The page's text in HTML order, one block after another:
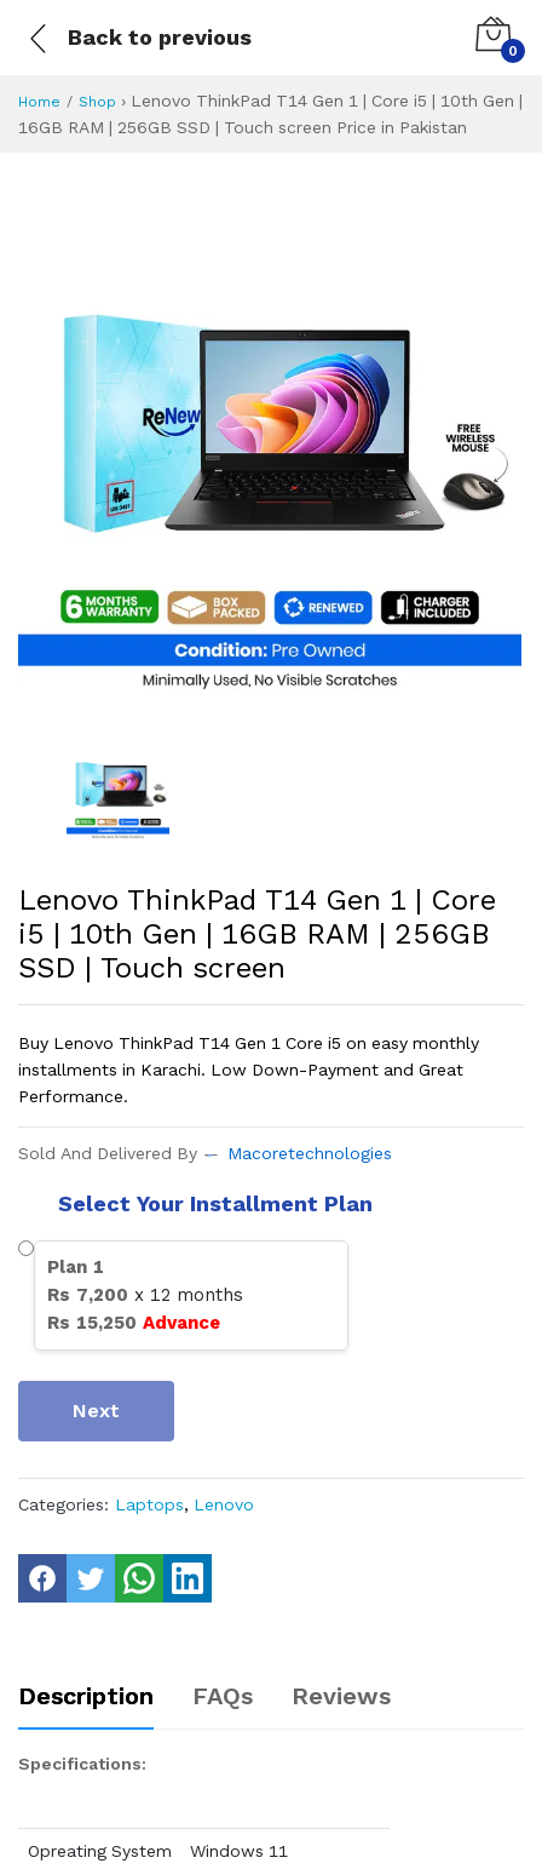
Back to previous
0
Home Shop › Lenovo ThinkPad T14 Gen 1 | Core i5 | 10th Gen |
16GB RAM | 256GB SSD | Touch screen Price in Pakistan
Lenovo ThinkPad T14 Gen 1 | Core
i5 | 10th Gen | 16GB RAM | 256GB
SSD | Touch screen
Buy Lenovo ThinkPad T14 Gen 1 Core i5 on easy monthly
installments in Karachi. Low Down-Payment and Great
Performance.
Sold And Delivered By Macoretechnologies
Select Your Installment Plan
Plan 1
Rs 7,200 x 12 months
Rs 15,250 Advance
Next
Categories: Laptops, Lenovo
Description FAQs Reviews
Specifications:
Opreating System Windows 11